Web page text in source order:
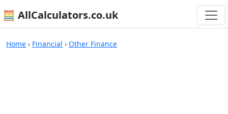
🧮 AllCalculators.co.uk
Home › Financial › Other Finance
Calculators